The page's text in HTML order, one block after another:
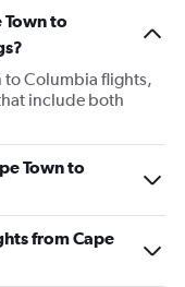
Town to
to Columbia flights,
include both
Town to
from Cape